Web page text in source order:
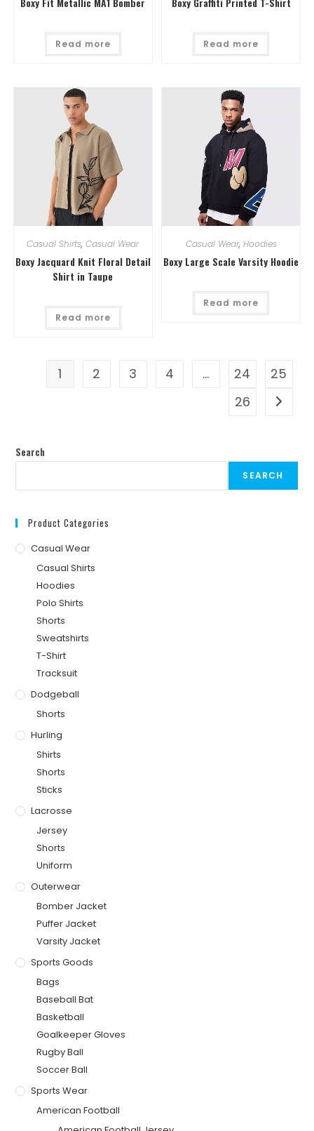
Read more Read more
Casual Shirts,Casual Wear
Boxy Jacquard Knit Floral Detail
Shirt in Taupe
Read more
Casual Wear, Hoodies
Boxy Large Scale Varsity Hoodie
Read more
1 2 3 4 … 24
25
26
Search
SEARCH
Product Categories
Casual Wear
Casual Shirts
Hoodies
Polo Shirts
Shorts
Sweatshirts
T-Shirt
Tracksuit
Dodgeball
Shorts
Hurling
Shirts
Shorts
Sticks
Lacrosse
Jersey
Shorts
Uniform
Outerwear
Bomber Jacket
Puffer Jacket
Varsity Jacket
Sports Goods
Bags
Baseball Bat
Basketball
Goalkeeper Gloves
Rugby Ball
Soccer Ball
Sports Wear
American Football